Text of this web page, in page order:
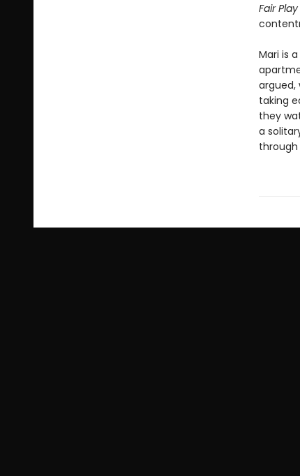
Fair Play
Mari is
argued,
taking
they
a